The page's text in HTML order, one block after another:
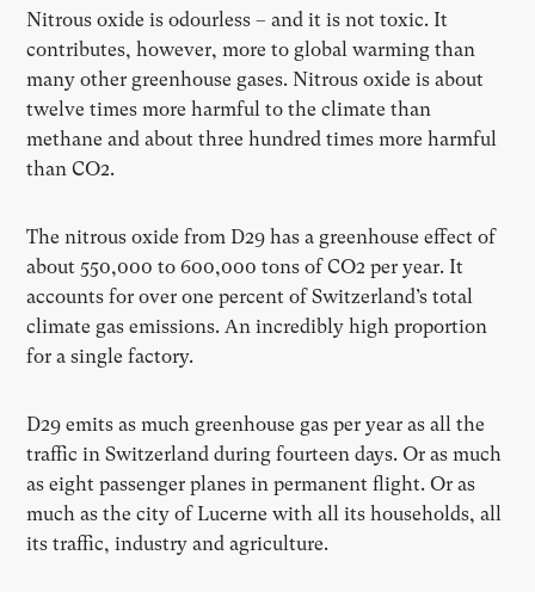
Nitrous oxide is odourless – and it is not toxic. It
contributes, however, more to global warming than
many other greenhouse gases. Nitrous oxide is about
twelve times more harmful to the climate than
methane and about three hundred times more harmful
than CO2.
The nitrous oxide from D29 has a greenhouse effect of
about 550,000 to 600,000 tons of CO2 per year. It
accounts for over one percent of Switzerland’s total
climate gas emissions. An incredibly high proportion
for a single factory.
D29 emits as much greenhouse gas per year as all the
traffic in Switzerland during fourteen days. Or as much
as eight passenger planes in permanent flight. Or as
much as the city of Lucerne with all its households, all
its traffic, industry and agriculture.